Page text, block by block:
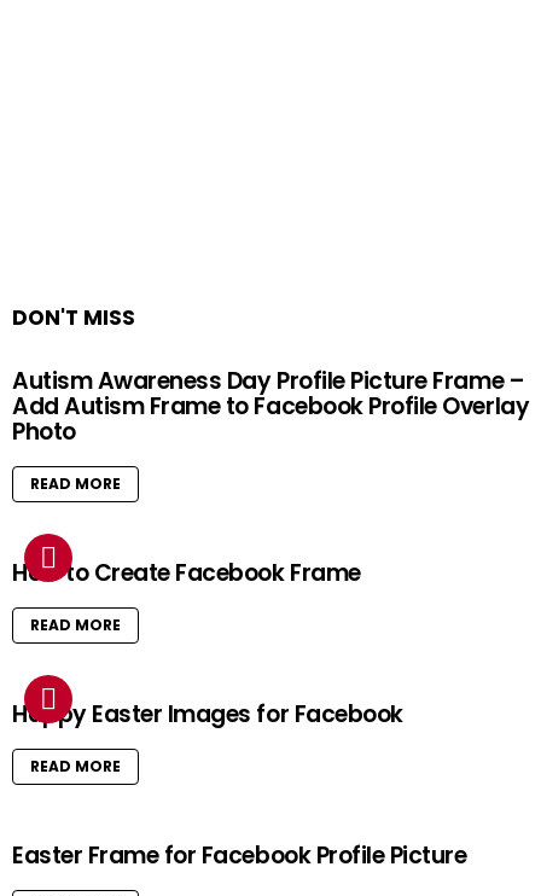
DON'T MISS
Autism Awareness Day Profile Picture Frame –
Add Autism Frame to Facebook Profile Overlay
Photo
READ MORE
How to Create Facebook Frame
READ MORE
Happy Easter Images for Facebook
READ MORE
Easter Frame for Facebook Profile Picture